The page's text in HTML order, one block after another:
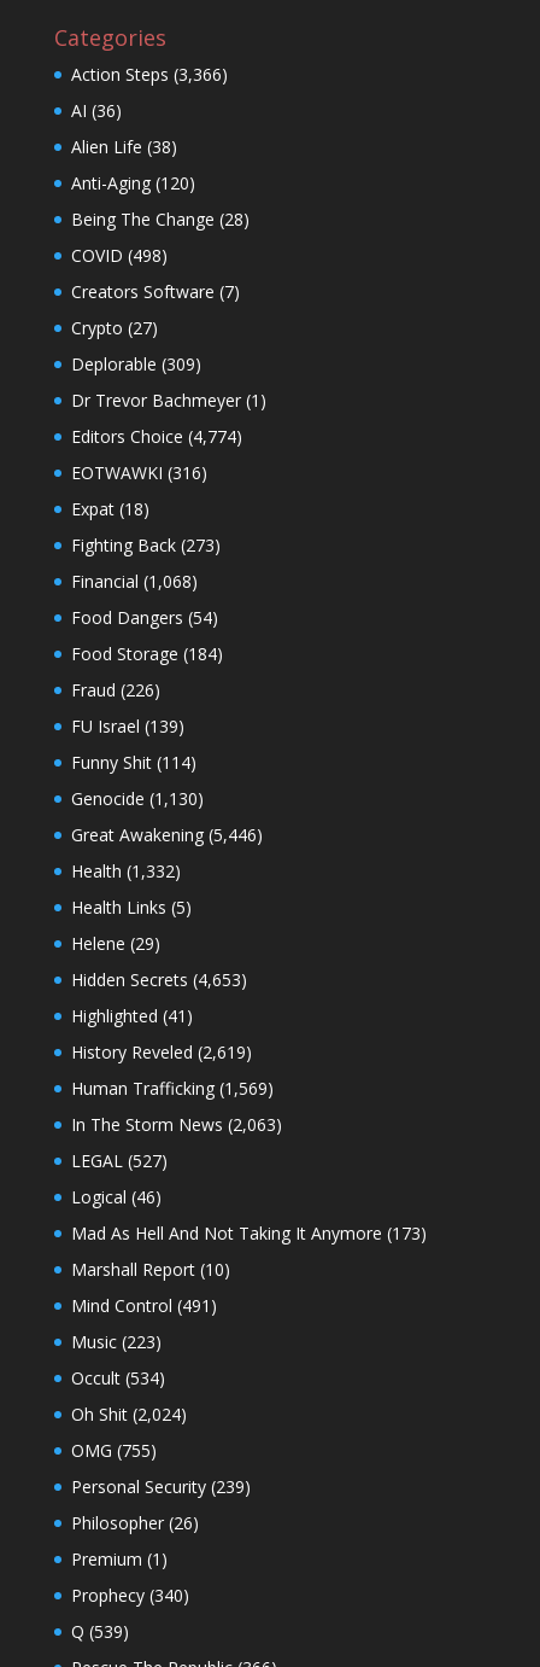
Categories
Action Steps (3,366)
AI (36)
Alien Life (38)
Anti-Aging(120)
Being The Change (28)
COVID (498)
Creators Software (7)
Crypto (27)
Deplorable (309)
Dr Trevor Bachmeyer(1)
Editors Choice (4,774)
EOTWAWKI (316)
Expat(18)
Fighting Back(273)
Financial (1,068)
Food Dangers (54)
Food Storage (184)
Fraud (226)
FU Israel (139)
Funny Shit(114)
Genocide (1,130)
Great Awakening(5,446)
Health (1,332)
Health Links (5)
Helene (29)
Hidden Secrets (4,653)
Highlighted (41)
History Reveled (2,619)
Human Trafficking(1,569)
In The Storm News (2,063)
LEGAL (527)
Logical (46)
Mad As Hell And Not Taking It Anymore (173)
Marshall Report(10)
Mind Control (491)
Music(223)
Occult(534)
Oh Shit(2,024)
OMG (755)
Personal Security(239)
Philosopher(26)
Premium (1)
Prophecy(340)
Q (539)